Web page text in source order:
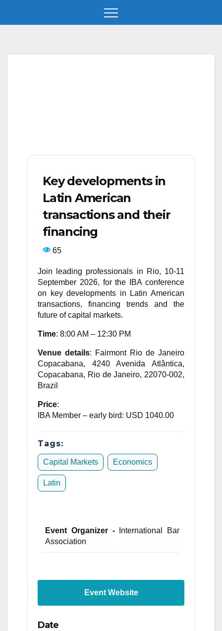
Key developments in
Latin American
transactions and their
financing
65
Join leading professionals in Rio, 10-11
September 2026, for the IBA conference
on key developments in Latin American
transactions, financing trends and the
future of capital markets.
Time: 8:00 AM – 12:30 PM
Venue details: Fairmont Rio de Janeiro
Copacabana, 4240 Avenida Atlântica,
Copacabana, Rio de Janeiro, 22070-002,
Brazil
Price:
IBA Member – early bird: USD 1040.00
Tags:
Capital Markets Economics
Latin
Event Organizer -International Bar
Association
Event Website
Date